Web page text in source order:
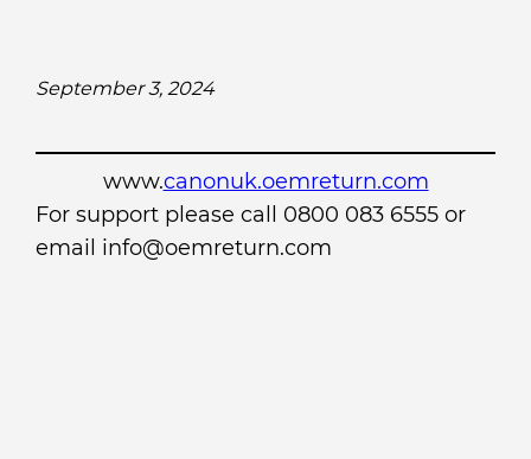
September 3, 2024
www.canonuk.oemreturn.com
For support please call 0800 083 6555 or
email info@oemreturn.com